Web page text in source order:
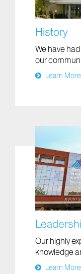
History
We have
our
Learn More
Our highly
knowledge
Learn More